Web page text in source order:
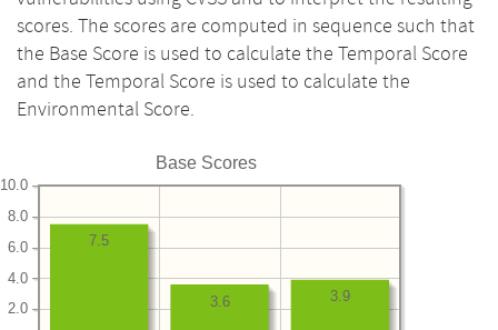
scores. The scores are computed in sequence such that
the Base Score is used to calculate the Temporal Score
and the Temporal Score is used to calculate the
Environmental Score.
Base Scores
2.0
4.0
6.0
8.0
10.0
3.9
3.6
7.5